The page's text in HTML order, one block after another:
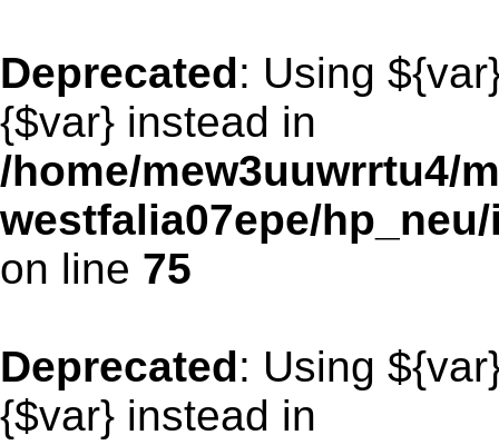
Deprecated: Using
{$var} instead in
/home/mew3uuwrrtu4/
westfalia07epe/
on line 75
Deprecated: Using
{$var} instead in